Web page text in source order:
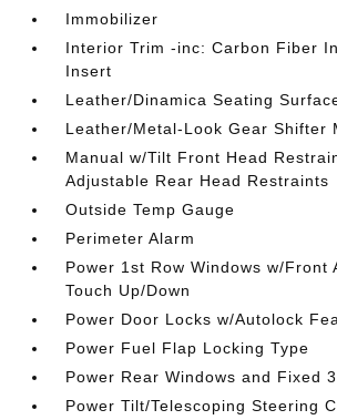
Immobilizer
Interior Trim -inc: Carbon Fiber
Insert
Leather/Dinamica Seating
Leather/Metal-Look Gear Shifter
Manual w/Tilt Front Head
Adjustable Rear Head Restraints
Outside Temp Gauge
Perimeter Alarm
Power 1st Row Windows w/Front
Touch Up/Down
Power Door Locks w/Autolock
Power Fuel Flap Locking Type
Power Rear Windows and Fixed
Power Tilt/Telescoping Steering